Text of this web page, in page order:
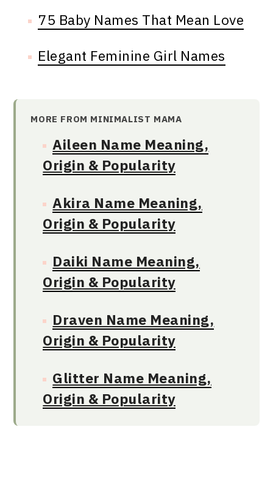
75 Baby Names That Mean Love
Elegant Feminine Girl Names
MORE FROM MINIMALIST MAMA
Aileen Name Meaning,
Origin & Popularity
Akira Name Meaning,
Origin & Popularity
Daiki Name Meaning,
Origin & Popularity
Draven Name Meaning,
Origin & Popularity
Glitter Name Meaning,
Origin & Popularity